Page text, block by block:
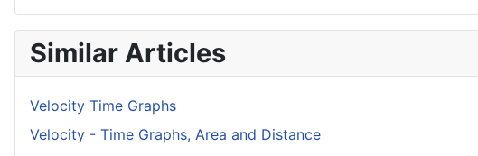
Similar Articles
Velocity Time Graphs
Velocity - Time Graphs, Area and Distance